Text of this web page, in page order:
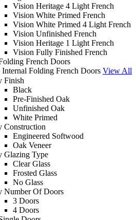
Vision Heritage 4 Light French
Vision White Primed French
Vision White Primed 4 Light French
Vision Unfinished French
Vision Heritage 1 Light French
Vision Fully Finished French
French Doors
Internal Folding French Doors View All
Finish
Black
Pre-Finished Oak
Unfinished Oak
White Primed
Construction
Engineered Softwood
Oak Veneer
Glazing Type
Clear Glass
Frosted Glass
No Glass
Number Of Doors
3 Doors
4 Doors